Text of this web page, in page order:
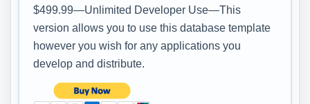
$499.99—Unlimited Developer Use—This
version allows you to use this database template
however you wish for any applications you
develop and distribute.